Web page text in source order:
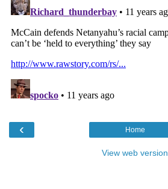
‹ Home
View web version